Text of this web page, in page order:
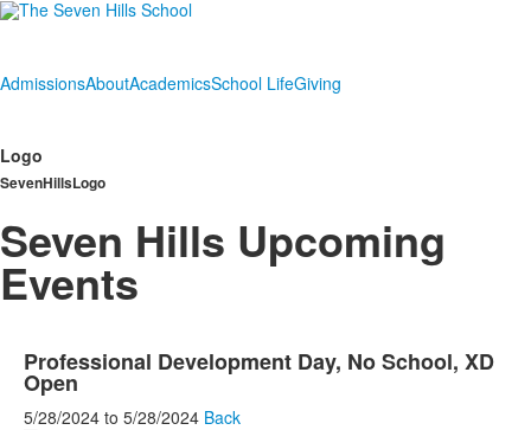
AdmissionsAboutAcademicsSchool LifeGiving
Logo
SevenHillsLogo
Seven Hills Upcoming
Events
Professional Development Day, No School, XD
Open
5/28/2024 to 5/28/2024 Back